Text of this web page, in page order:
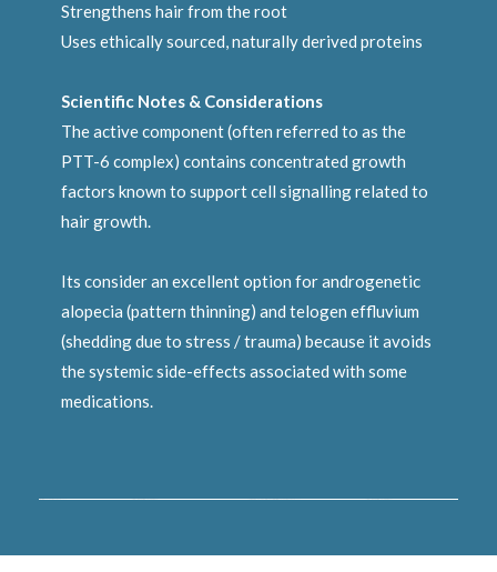
Strengthens hair from the root
Uses ethically sourced, naturally derived proteins
Scientific Notes & Considerations
The active component (often referred to as the
PTT-6 complex) contains concentrated growth
factors known to support cell signalling related to
hair growth.
Its consider an excellent option for androgenetic
alopecia (pattern thinning) and telogen effluvium
(shedding due to stress / trauma) because it avoids
the systemic side-effects associated with some
medications.